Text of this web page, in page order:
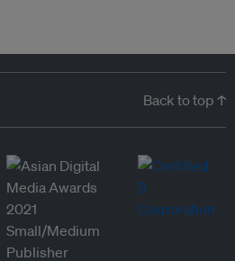
Back to top ↑